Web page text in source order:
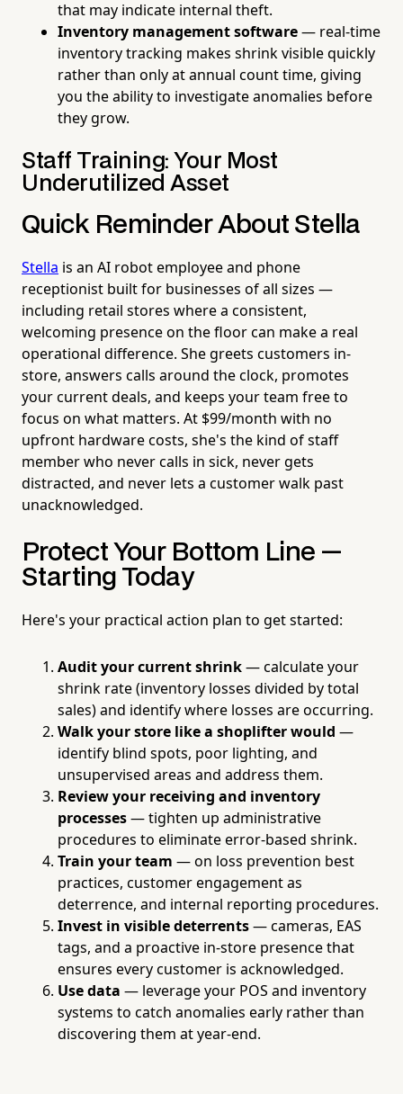
that may indicate internal theft.
Inventory management software— real-time
inventory tracking makes shrink visible quickly
rather than only at annual count time, giving
you the ability to investigate anomalies before
they grow.
Staff Training: Your Most
Underutilized Asset
Quick Reminder About Stella
Stella is an AI robot employee and phone
receptionist built for businesses of all sizes —
including retail stores where a consistent,
welcoming presence on the floor can make a real
operational difference. She greets customers in-
store, answers calls around the clock, promotes
your current deals, and keeps your team free to
focus on what matters. At $99/month with no
upfront hardware costs, she's the kind of staff
member who never calls in sick, never gets
distracted, and never lets a customer walk past
unacknowledged.
Protect Your Bottom Line —
Starting Today
Here's your practical action plan to get started:
Audit your current shrink— calculate your
shrink rate (inventory losses divided by total
sales) and identify where losses are occurring.
Walk your store like a shoplifter would —
identify blind spots, poor lighting, and
unsupervised areas and address them.
Review your receiving and inventory
processes— tighten up administrative
procedures to eliminate error-based shrink.
Train your team — on loss prevention best
practices, customer engagement as
deterrence, and internal reporting procedures.
Invest in visible deterrents— cameras, EAS
tags, and a proactive in-store presence that
ensures every customer is acknowledged.
Use data — leverage your POS and inventory
systems to catch anomalies early rather than
discovering them at year-end.